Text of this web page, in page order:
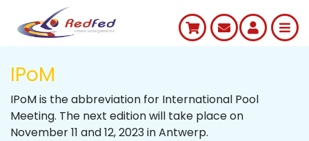
IPoM
IPoM is the abbreviation for International Pool
Meeting. The next edition will take place on
November 11 and 12, 2023 in Antwerp.